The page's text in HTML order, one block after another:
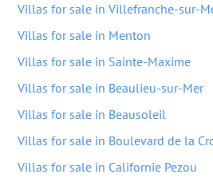
Villas for sale in Villefranche-sur-
Villas for sale in Menton
Villas for sale in Sainte-Maxime
Villas for sale in Beaulieu-sur-Mer
Villas for sale in Beausoleil
Villas for sale in Boulevard de la
Villas for sale in Californie Pezou